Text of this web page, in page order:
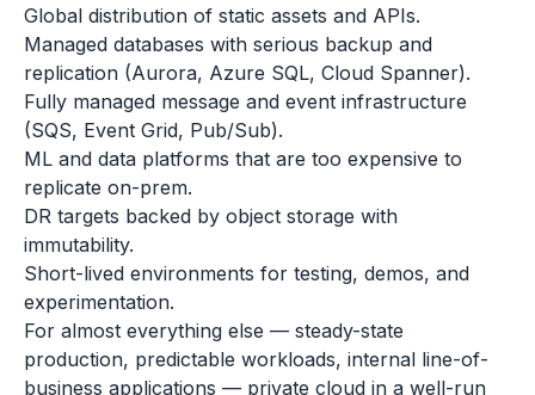
Global distribution of static assets and APIs.
Managed databases with serious backup and
replication (Aurora, Azure SQL, Cloud Spanner).
Fully managed message and event infrastructure
(SQS, Event Grid, Pub/Sub).
ML and data platforms that are too expensive to
replicate on-prem.
DR targets backed by object storage with
immutability.
Short-lived environments for testing, demos, and
experimentation.
For almost everything else — steady-state
production, predictable workloads, internal line-of-
business applications — private cloud in a well-run